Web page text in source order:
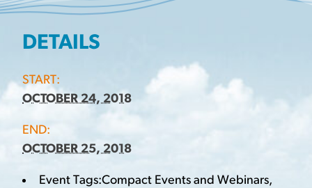
DETAILS
START:
OCTOBER 24, 2018
END:
OCTOBER 25, 2018
Event Tags:Compact Events and Webinars,